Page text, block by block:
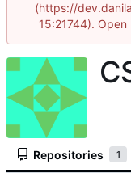
(https://
15:21744).
Repositories 1